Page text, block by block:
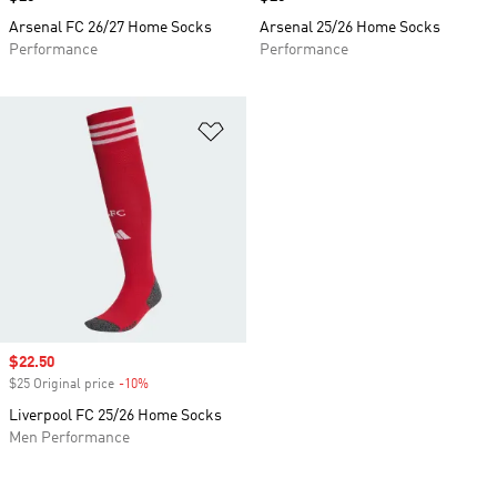
Arsenal FC 26/27 Home Socks
Performance
Arsenal 25/26 Home Socks
Performance
Sale price
$22.50
$25 Original price -10%
Liverpool FC 25/26 Home Socks
Men Performance